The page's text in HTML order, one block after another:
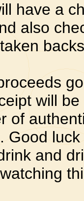
have a
also
will
of
Good
and